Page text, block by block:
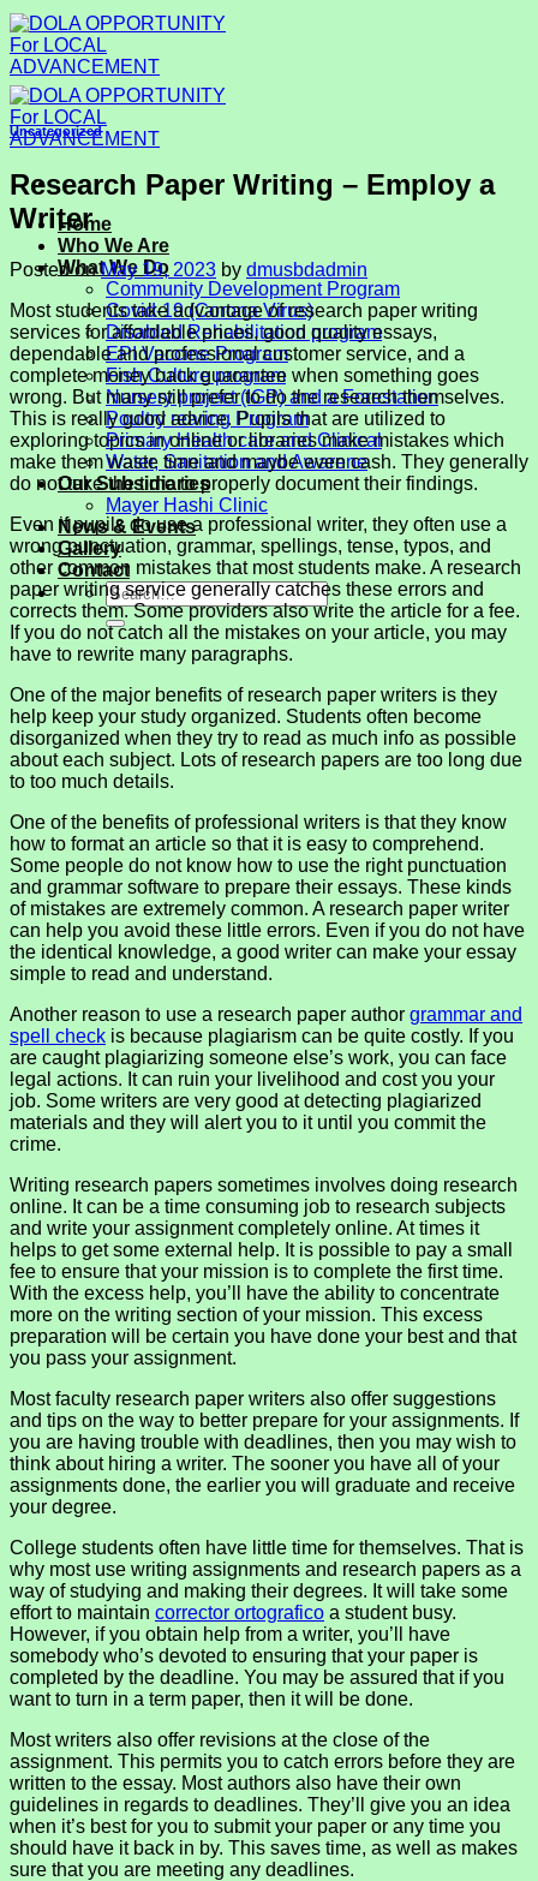
Skip
to
content
Home
Who We Are
What We Do
Community Development Program
Covid-19 (Corona Virus)
Disabled Rehabilitation program
EPI Vaccine Program
Fish Culture program
Nursery project (IGP) and a Forestation
Poultry rearing Program
Primary Health care and Clinical
Water, Sanitation and Awarene
Our Subsidiaries
Mayer Hashi Clinic
News & Events
Gallery
Contact
Uncategorized
Research Paper Writing – Employ a
Writer
Posted onMay 19, 2023 by dmusbdadmin
Most students take advantage of research paper writing
services for affordable prices, good quality essays,
dependable and professional customer service, and a
complete money back guarantee when something goes
wrong. But many still prefer to do the research themselves.
This is really good advice. Pupils that are utilized to
exploring topicsin online or libraries make mistakes which
make them waste time and maybe even cash. They generally
do not take the time to properly document their findings.
Even if pupils do use a professional writer, they often use a
wrong punctuation, grammar, spellings, tense, typos, and
other common mistakes that most students make. A research
paper writing service generally catches these errors and
corrects them. Some providers also write the article for a fee.
If you do not catch all the mistakes on your article, you may
have to rewrite many paragraphs.
One of the major benefits of research paper writers is they
help keep your study organized. Students often become
disorganized when they try to read as much info as possible
about each subject. Lots of research papers are too long due
to too much details.
One of the benefits of professional writers is that they know
how to format an article so that it is easy to comprehend.
Some people do not know how to use the right punctuation
and grammar software to prepare their essays. These kinds
of mistakes are extremely common. A research paper writer
can help you avoid these little errors. Even if you do not have
the identical knowledge, a good writer can make your essay
simple to read and understand.
Another reason to use a research paper author grammar and
spell check is because plagiarism can be quite costly. If you
are caught plagiarizing someone else’s work, you can face
legal actions. It can ruin your livelihood and cost you your
job. Some writers are very good at detecting plagiarized
materials and they will alert you to it until you commit the
crime.
Writing research papers sometimes involves doing research
online. It can be a time consuming job to research subjects
and write your assignment completely online. At times it
helps to get some external help. It is possible to pay a small
fee to ensure that your mission is to complete the first time.
With the excess help, you’ll have the ability to concentrate
more on the writing section of your mission. This excess
preparation will be certain you have done your best and that
you pass your assignment.
Most faculty research paper writers also offer suggestions
and tips on the way to better prepare for your assignments. If
you are having trouble with deadlines, then you may wish to
think about hiring a writer. The sooner you have all of your
assignments done, the earlier you will graduate and receive
your degree.
College students often have little time for themselves. That is
why most use writing assignments and research papers as a
way of studying and making their degrees. It will take some
effort to maintain corrector ortografico a student busy.
However, if you obtain help from a writer, you’ll have
somebody who’s devoted to ensuring that your paper is
completed by the deadline. You may be assured that if you
want to turn in a term paper, then it will be done.
Most writers also offer revisions at the close of the
assignment. This permits you to catch errors before they are
written to the essay. Most authors also have their own
guidelines in regards to deadlines. They’ll give you an idea
when it’s best for you to submit your paper or any time you
should have it back in by. This saves time, as well as makes
sure that you are meeting any deadlines.